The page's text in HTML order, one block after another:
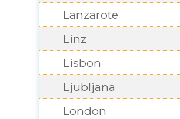
Lanzarote
Linz
Lisbon
Ljubljana
London